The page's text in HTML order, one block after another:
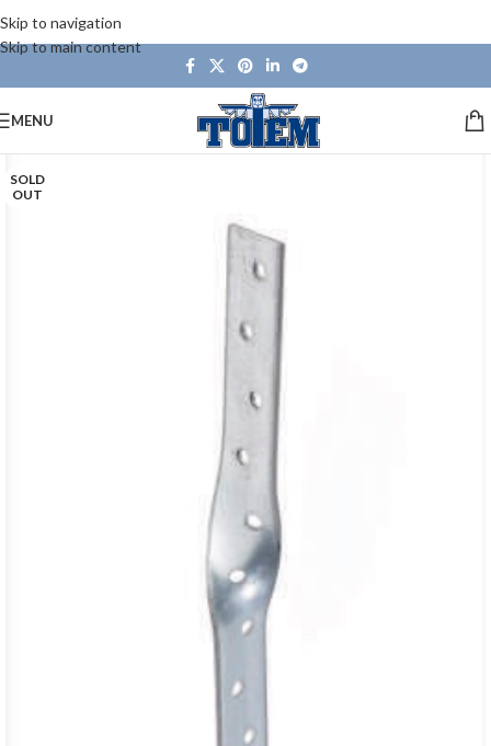
Skip to navigation
Skip to main content
MENU
SOLD
OUT